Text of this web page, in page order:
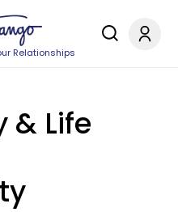
Relationships
& Life